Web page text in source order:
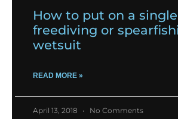
How to put on a
freediving or
wetsuit
READ MORE »
April 13, 2018 No Comments